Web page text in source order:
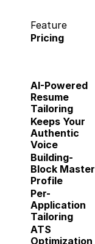
Feature
Pricing
AI-Powered
Resume
Tailoring
Keeps Your
Authentic
Voice
Building-
Block Master
Profile
Per-
Application
Tailoring
ATS
Optimization